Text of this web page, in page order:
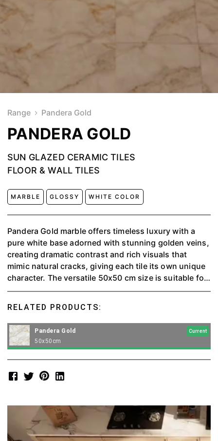
Range Pandera Gold
PANDERA GOLD
SUN GLAZED CERAMIC TILES
FLOOR & WALL TILES
MARBLE GLOSSY WHITE COLOR
Pandera Gold marble offers timeless luxury with a
pure white base adorned with stunning golden veins,
creating dramatic contrast and rich visuals that
mimic natural cracks, giving each tile its own unique
character. The versatile 50x50 cm size is suitable for
flooring, accent walls and countertops, and its high
RELATED PRODUCTS:
Pandera Gold Current
50x50cm